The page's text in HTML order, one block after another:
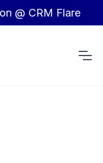
@ CRM Flare